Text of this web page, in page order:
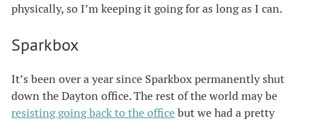
physically, so I’m keeping it going for as long as I can.
Sparkbox
It’s been over a year since Sparkbox permanently shut
down the Dayton office. The rest of the world may be
resisting going back to the officebut we had a pretty